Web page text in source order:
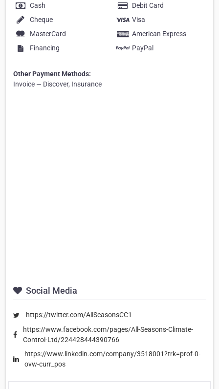
Cash
Debit Card
Cheque
Visa
MasterCard
American Express
Financing
PayPal
Other Payment Methods:
Invoice — Discover, Insurance
Social Media
https://twitter.com/AllSeasonsCC1
https://www.facebook.com/pages/All-Seasons-Climate-
Control-Ltd/224428444390766
https://www.linkedin.com/company/3518001?trk=prof-0-
ovw-curr_pos